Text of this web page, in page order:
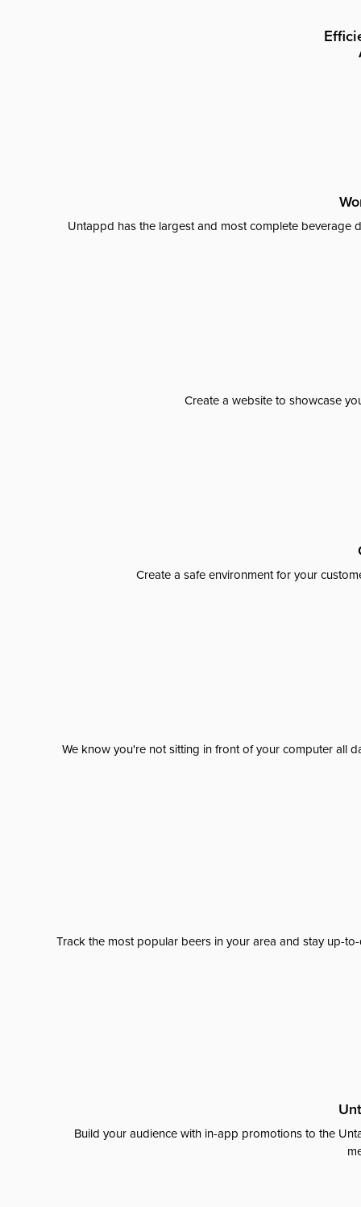
Untappd has the largest and most complete beverage
Create a website to showcase
Create a safe environment for your
We know you're not sitting in front of your computer all
Track the most popular beers in your area and stay up-
Build your audience with in-app promotions to the